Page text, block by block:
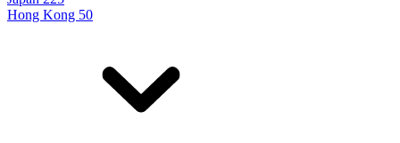
Hong Kong 50